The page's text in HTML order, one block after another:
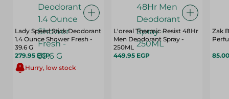
Lady Speed Stick Deodorant
1.4 Ounce Shower Fresh -
39.6 G
279.95 EGP
Hurry, low stock
L'oreal Thermic Resist 48Hr
Men Deodorant Spray -
250ML
449.95 EGP
Zak